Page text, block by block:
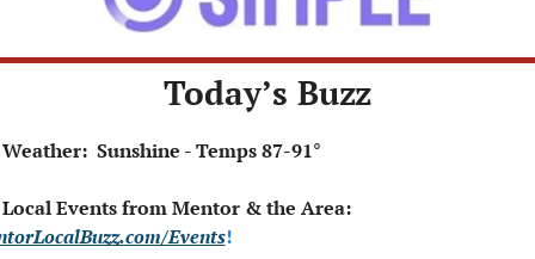
Today’s Buzz
Sunshine - Temps 87-91°
Local Events from Mentor & the Area:
Events!